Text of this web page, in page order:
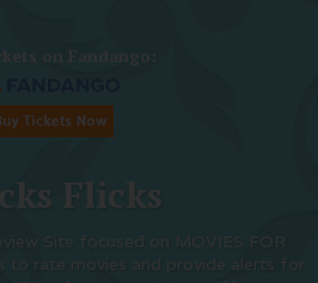
on Fandango:
Flicks
Site focused on MOVIES FOR
to rate movies and provide alerts for